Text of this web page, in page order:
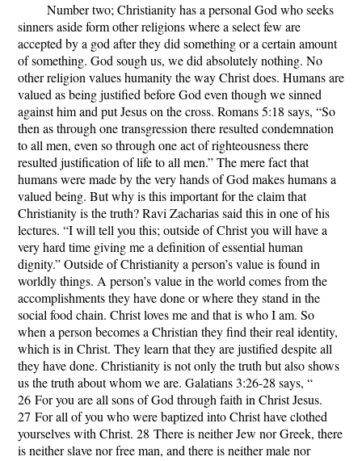
Number two; Christianity has a personal God who seeks
sinners aside form other religions where a select few are
accepted by a god after they did something or a certain amount
of something. God sough us, we did absolutely nothing. No
other religion values humanity the way Christ does. Humans are
valued as being justified before God even though we sinned
against him and put Jesus on the cross. Romans 5:18 says, “So
then as through one transgression there resulted condemnation
to all men, even so through one act of righteousness there
resulted justification of life to all men.” The mere fact that
humans were made by the very hands of God makes humans a
valued being. But why is this important for the claim that
Christianity is the truth? Ravi Zacharias said this in one of his
lectures. “I will tell you this; outside of Christ you will have a
very hard time giving me a definition of essential human
dignity.” Outside of Christianity a person’s value is found in
worldly things. A person’s value in the world comes from the
accomplishments they have done or where they stand in the
social food chain. Christ loves me and that is who I am. So
when a person becomes a Christian they find their real identity,
which is in Christ. They learn that they are justified despite all
they have done. Christianity is not only the truth but also shows
us the truth about whom we are. Galatians 3:26-28 says, “
26 For you are all sons of God through faith in Christ Jesus.
27 For all of you who were baptized into Christ have clothed
yourselves with Christ. 28 There is neither Jew nor Greek, there
is neither slave nor free man, and there is neither male nor